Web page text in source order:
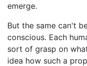
emerge.
But the same can't
conscious. Each
sort of grasp on
idea how such a